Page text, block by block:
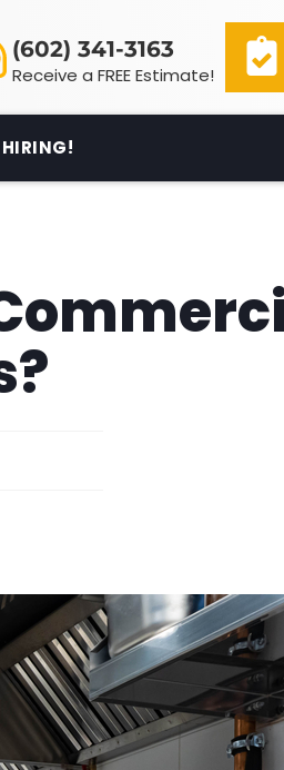
(602) 341-3163
Receive a FREE Estimate!